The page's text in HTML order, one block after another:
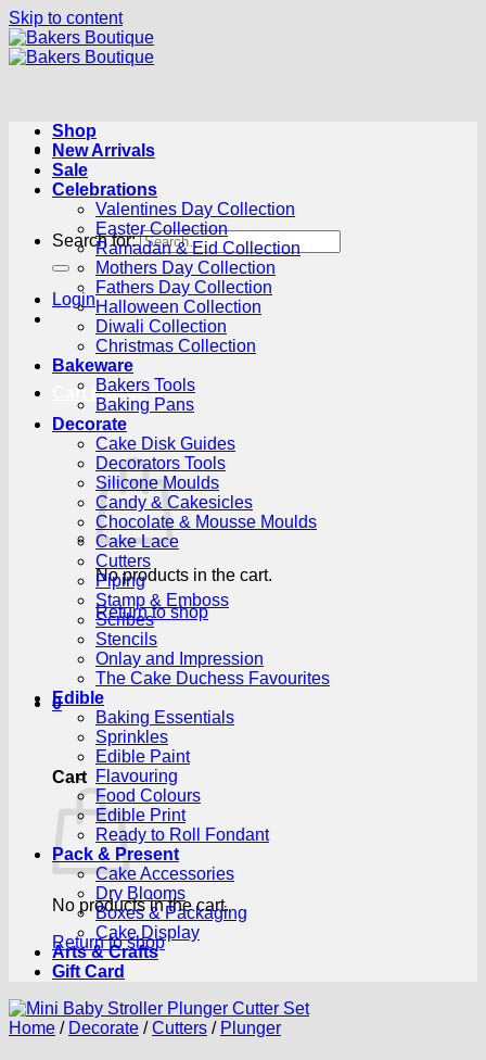
Skip to content
Search for:
Login
Cart /R0.00 0
No products in the cart.
Return to shop
0
Cart
No products in the cart.
Return to shop
Shop
New Arrivals
Sale
Celebrations
Valentines Day Collection
Easter Collection
Ramadan & Eid Collection
Mothers Day Collection
Fathers Day Collection
Halloween Collection
Diwali Collection
Christmas Collection
Bakeware
Bakers Tools
Baking Pans
Decorate
Cake Disk Guides
Decorators Tools
Silicone Moulds
Candy & Cakesicles
Chocolate & Mousse Moulds
Cake Lace
Cutters
Piping
Stamp & Emboss
Scribes
Stencils
Onlay and Impression
The Cake Duchess Favourites
Edible
Baking Essentials
Sprinkles
Edible Paint
Flavouring
Food Colours
Edible Print
Ready to Roll Fondant
Pack & Present
Cake Accessories
Dry Blooms
Boxes & Packaging
Cake Display
Arts & Crafts
Gift Card
Home / Decorate / Cutters / Plunger